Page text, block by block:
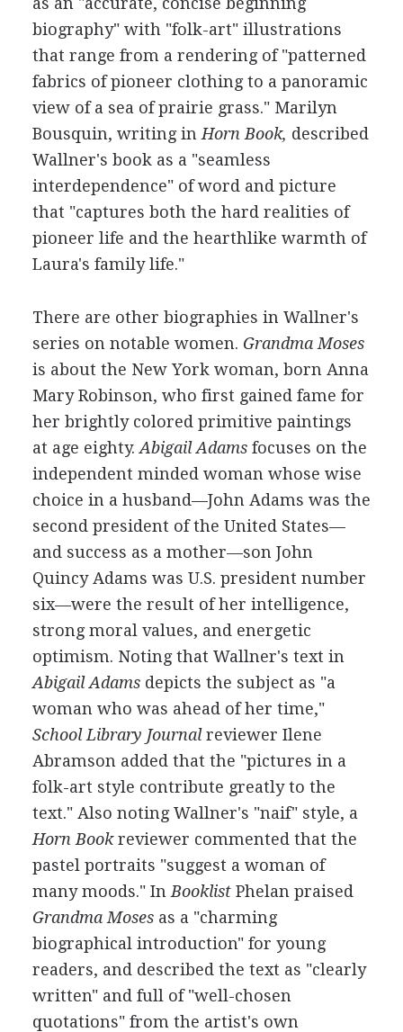
biography" with "folk-art" illustrations
that range from a rendering of "patterned
fabrics of pioneer clothing to a panoramic
view of a sea of prairie grass." Marilyn
Bousquin, writing in Horn Book, described
Wallner's book as a "seamless
interdependence" of word and picture
that "captures both the hard realities of
pioneer life and the hearthlike warmth of
Laura's family life."
There are other biographies in Wallner's
series on notable women. Grandma Moses
is about the New York woman, born Anna
Mary Robinson, who first gained fame for
her brightly colored primitive paintings
at age eighty. Abigail Adamsfocuses on the
independent minded woman whose wise
choice in a husband—John Adams was the
second president of the United States—
and success as a mother—son John
Quincy Adams was U.S. president number
six—were the result of her intelligence,
strong moral values, and energetic
optimism. Noting that Wallner's text in
Abigail Adamsdepicts the subject as "a
woman who was ahead of her time,"
School Library Journalreviewer Ilene
Abramson added that the "pictures in a
folk-art style contribute greatly to the
text." Also noting Wallner's "naif" style, a
Horn Bookreviewer commented that the
pastel portraits "suggest a woman of
many moods." In BooklistPhelan praised
Grandma Mosesas a "charming
biographical introduction" for young
readers, and described the text as "clearly
written" and full of "well-chosen
quotations" from the artist's own